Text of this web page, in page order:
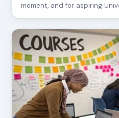
moment, and for aspiring